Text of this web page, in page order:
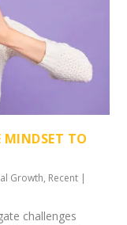
MINDSET TO
Growth, Recent |
challenges